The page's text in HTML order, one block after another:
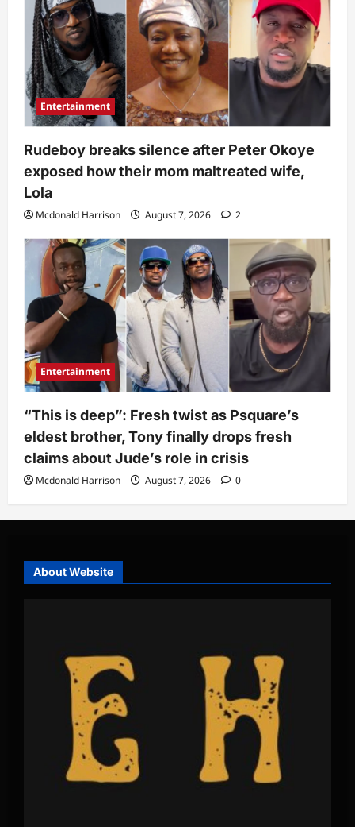
Entertainment
Rudeboy breaks silence after Peter Okoye
exposed how their mom maltreated wife,
Lola
Mcdonald Harrison August 7, 2026 2
Entertainment
“This is deep”: Fresh twist as Psquare’s
eldest brother, Tony finally drops fresh
claims about Jude’s role in crisis
Mcdonald Harrison August 7, 2026 0
About Website